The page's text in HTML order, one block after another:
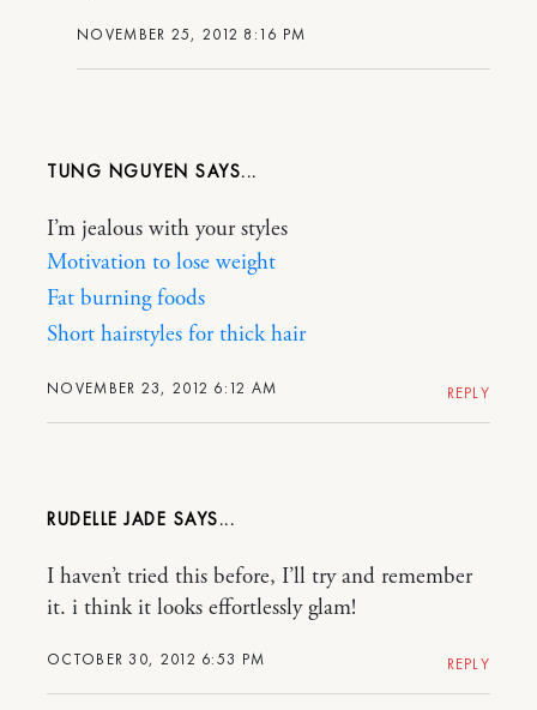
NOVEMBER 25, 2012 8:16 PM
TUNG NGUYEN
NOVEMBER 23, 2012 6:12 AM
I’m jealous with your styles
Motivation to lose weight
Fat burning foods
Short hairstyles for thick hair
REPLY
RUDELLE JADE
OCTOBER 30, 2012 6:53 PM
I haven’t tried this before, I’ll try and remember
it. i think it looks effortlessly glam!
REPLY